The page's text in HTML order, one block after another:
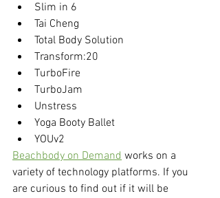
Slim in 6
Tai Cheng
Total Body Solution
Transform:20
TurboFire
TurboJam
Unstress
Yoga Booty Ballet
YOUv2
Beachbody on Demand works on a
variety of technology platforms. If you
are curious to find out if it will be